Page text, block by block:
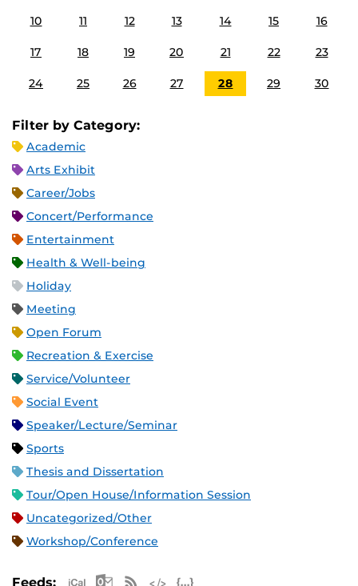
10 11 12 13 14 15 16
17 18 19 20 21 22 23
24 25 26 27 28 29 30
Filter by Category:
Academic
Arts Exhibit
Career/Jobs
Concert/Performance
Entertainment
Health & Well-being
Holiday
Meeting
Open Forum
Recreation & Exercise
Service/Volunteer
Social Event
Speaker/Lecture/Seminar
Sports
Thesis and Dissertation
Tour/Open House/Information Session
Uncategorized/Other
Workshop/Conference
Feeds: Apple iCal Feed (ICS)
Microsoft Outlook Feed (ICS)
RSS Feed